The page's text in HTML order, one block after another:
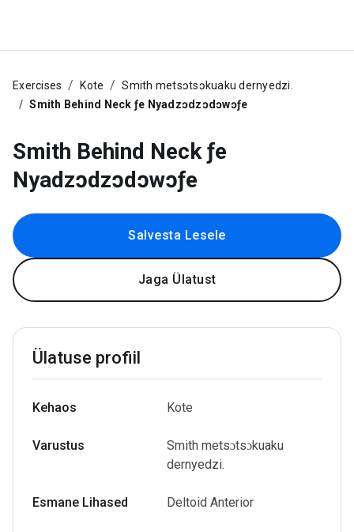
Exercises Kote
Smith metsɔtsɔkuaku dernyedzi.
Smith Behind Neck ƒe Nyadzɔdzɔdɔwɔƒe
Smith Behind Neck ƒe
Nyadzɔdzɔdɔwɔƒe
Salvesta Lesele
Jaga Ülatust
Ülatuse profiil
Kehaos Kote
Varustus
Smith metsɔtsɔkuaku
dernyedzi.
Esmane Lihased Deltoid Anterior